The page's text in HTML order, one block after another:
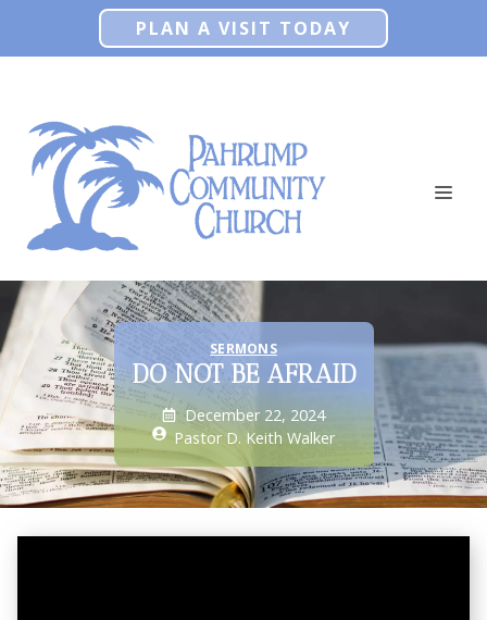
PLAN A VISIT TODAY
SERMONS
DO NOT BE AFRAID
December 22, 2024
Pastor D. Keith Walker